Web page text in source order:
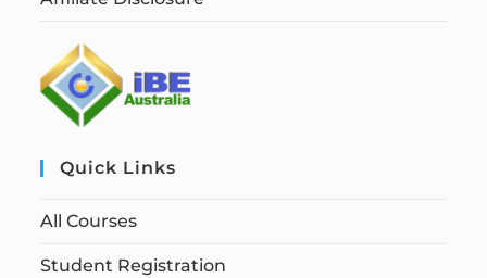
Quick Links
All Courses
Student Registration